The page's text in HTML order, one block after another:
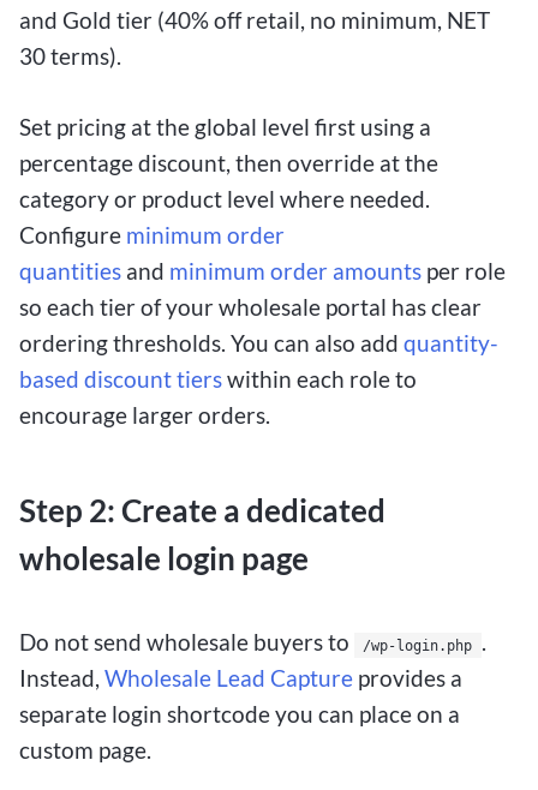
and Gold tier (40% off retail, no minimum, NET
30 terms).
Set pricing at the global level first using a
percentage discount, then override at the
category or product level where needed.
Configure minimum order
quantities and minimum order amounts per role
so each tier of your wholesale portal has clear
ordering thresholds. You can also add quantity-
based discount tierswithin each role to
encourage larger orders.
Step 2: Create a dedicated
wholesale login page
Do not send wholesale buyers to /wp-login.php
Instead, Wholesale Lead Capture provides a
separate login shortcode you can place on a
custom page.